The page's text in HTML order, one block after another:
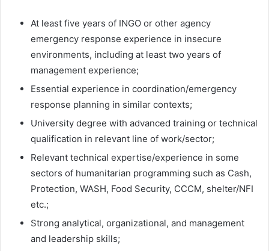
At least five years of INGO or other agency
emergency response experience in insecure
environments, including at least two years of
management experience;
Essential experience in coordination/emergency
response planning in similar contexts;
University degree with advanced training or technical
qualification in relevant line of work/sector;
Relevant technical expertise/experience in some
sectors of humanitarian programming such as Cash,
Protection, WASH, Food Security, CCCM, shelter/NFI
etc.;
Strong analytical, organizational, and management
and leadership skills;